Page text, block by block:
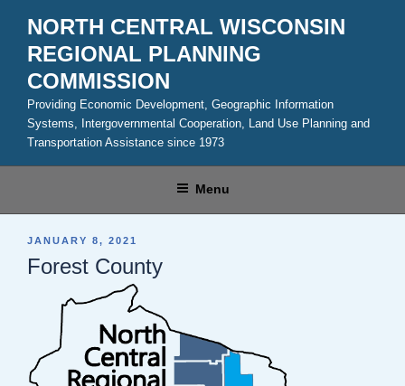
content
NORTH CENTRAL WISCONSIN
REGIONAL PLANNING
COMMISSION
Providing Economic Development, Geographic Information
Systems, Intergovernmental Cooperation, Land Use Planning and
Transportation Assistance since 1973
Menu
POSTED
JANUARY 8, 2021
Forest County